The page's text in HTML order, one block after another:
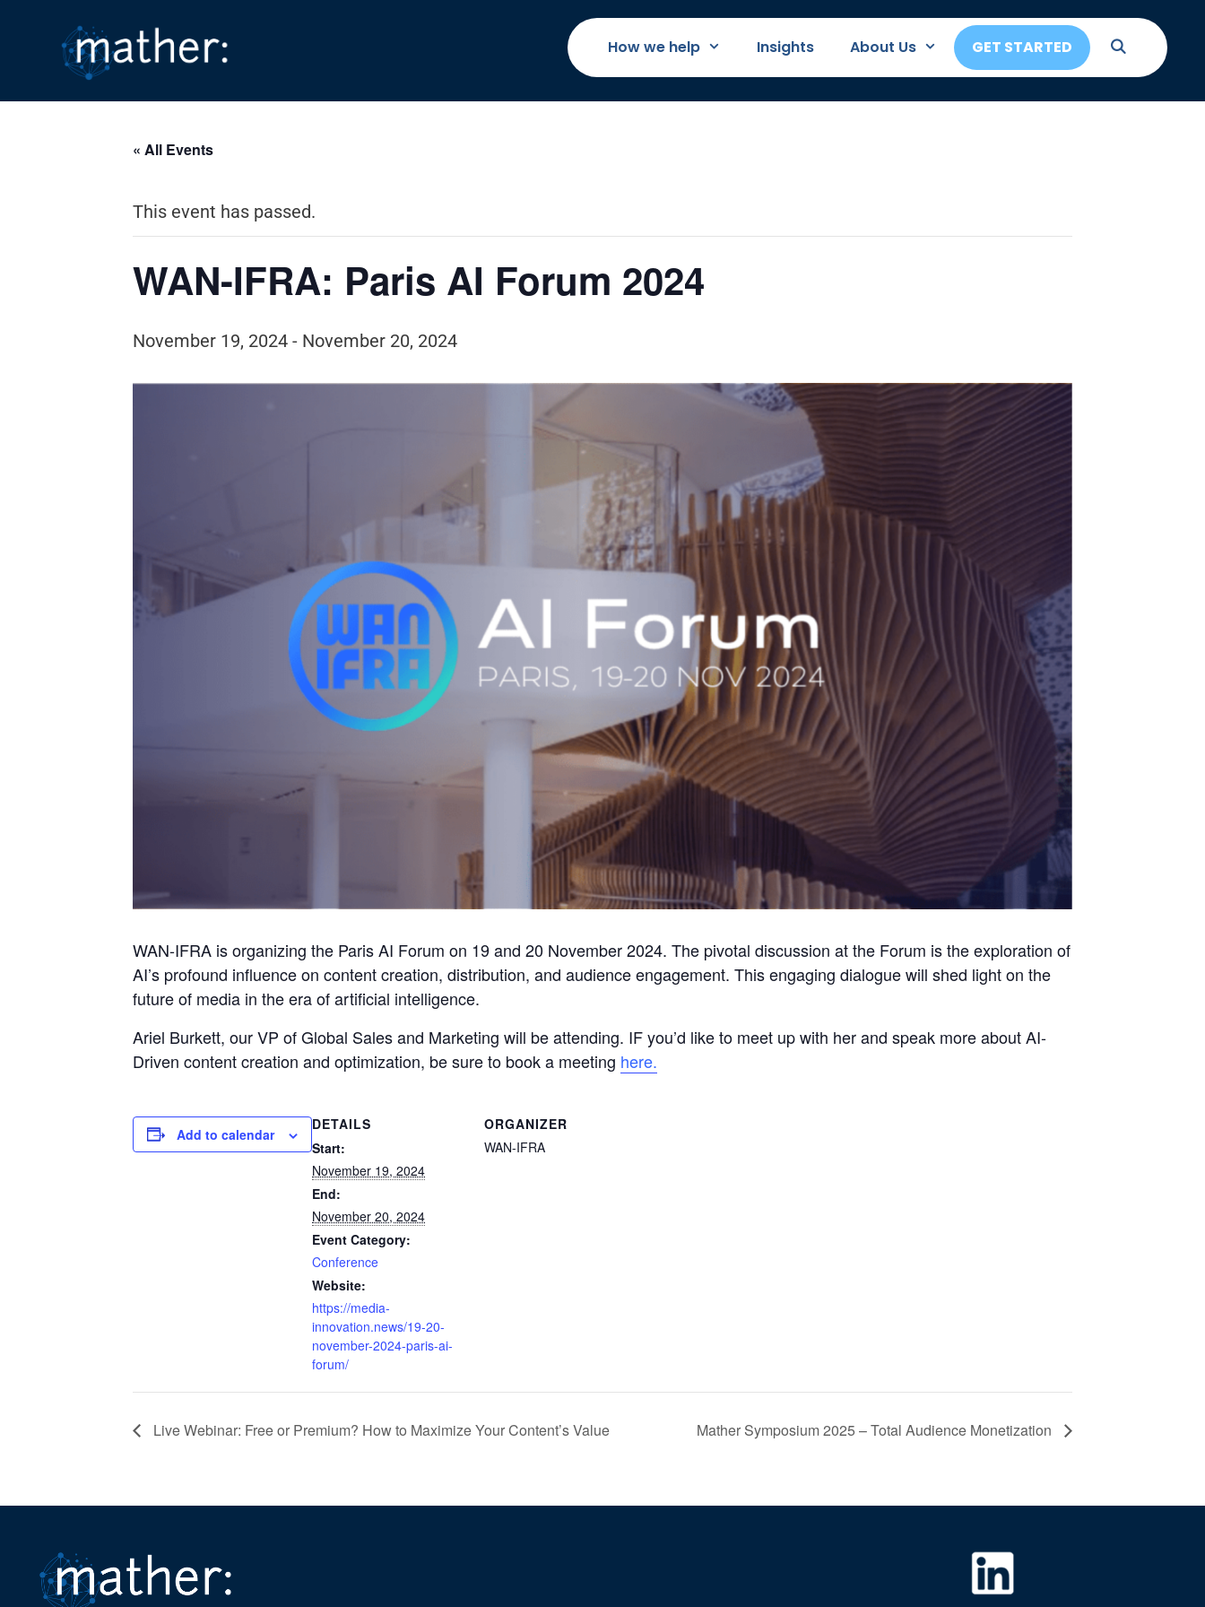
How we help Insights About Us GET STARTED
« All Events
This event has passed.
WAN-IFRA: Paris AI Forum 2024
November 19, 2024 - November 20, 2024
WAN-IFRA is organizing the Paris AI Forum on 19 and 20 November 2024. The pivotal discussion at the Forum is the exploration of
AI’s profound influence on content creation, distribution, and audience engagement. This engaging dialogue will shed light on the
future of media in the era of artificial intelligence.
Ariel Burkett, our VP of Global Sales and Marketing will be attending. IF you’d like to meet up with her and speak more about AI-
Driven content creation and optimization, be sure to book a meeting here.
Add to calendar
DETAILS
Start:
November 19, 2024
End:
November 20, 2024
Event Category:
Conference
Website:
https://media-
innovation.news/19-20-
november-2024-paris-ai-
forum/
ORGANIZER
WAN-IFRA
Live Webinar: Free or Premium? How to Maximize Your Content’s Value Mather Symposium 2025 – Total Audience Monetization